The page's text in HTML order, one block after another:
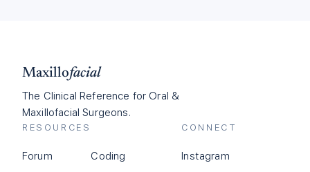
Maxillofacial
The Clinical Reference for Oral &
Maxillofacial Surgeons.
RESOURCES
Forum Coding
CONNECT
Instagram